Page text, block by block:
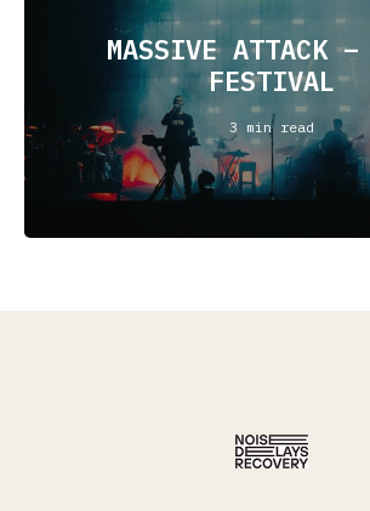
MASSIVE ATTACK
FESTIVAL
3 min read